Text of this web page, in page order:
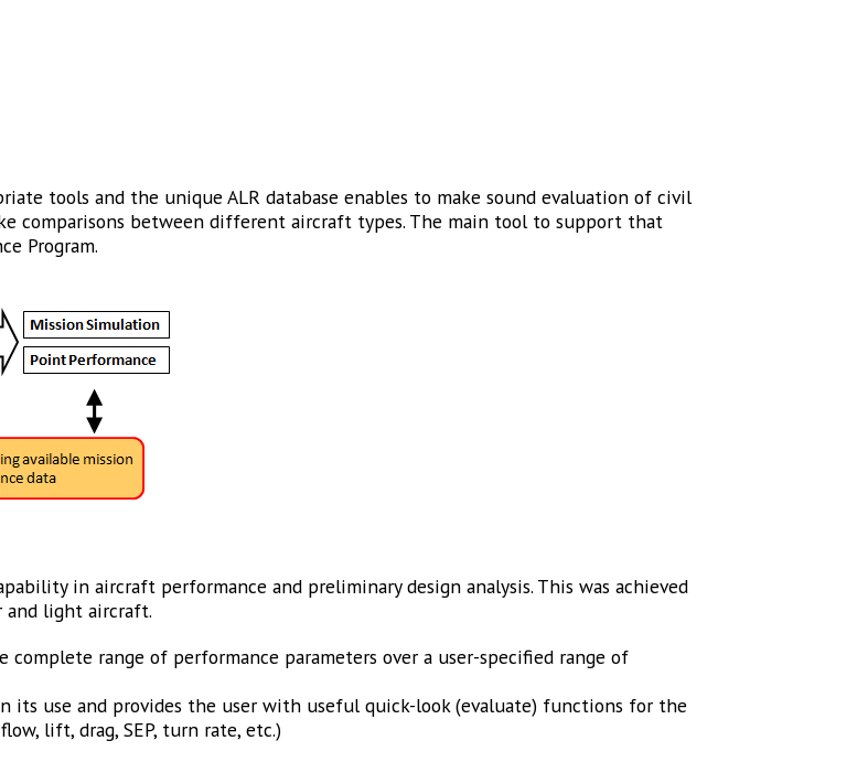
tools and the unique ALR database enables to make sound evaluation of civil
comparisons between different aircraft types. The main tool to support that
Program.
in aircraft performance and preliminary design analysis. This was achieved
light aircraft.
complete range of performance parameters over a user-specified range of
its use and provides the user with useful quick-look (evaluate) functions for the
lift, drag, SEP, turn rate, etc.)